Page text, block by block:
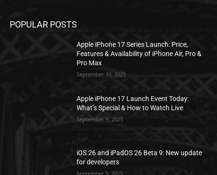
POPULAR POSTS
Apple iPhone 17 Series Launch: Price,
Features & Availability of iPhone Air, Pro &
Pro Max
September 10, 2025
Apple iPhone 17 Launch Event Today:
What’s Special & How to Watch Live
September 9, 2025
iOS 26 and iPadOS 26 Beta 9: New update
for developers
September 5, 2025